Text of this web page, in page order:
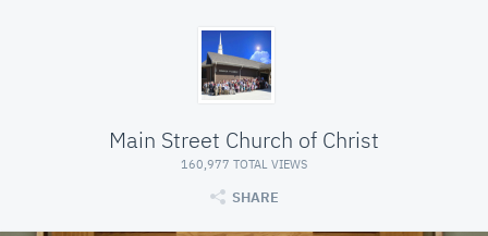
Main Street Church of Christ
160,977 TOTAL VIEWS
SHARE